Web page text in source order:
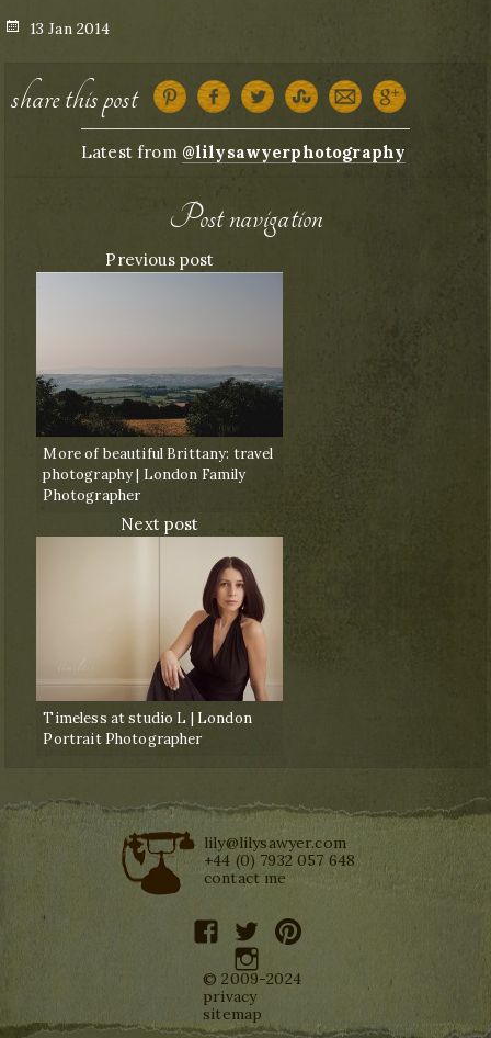
Posted
13 Jan 2014
share this post
Latest from @lilysawyerphotography
Post navigation
Previous post
More of beautiful Brittany: travel
photography | London Family
Photographer
Next post
Timeless at studio L | London
Portrait Photographer
lily@lilysawyer.com
+44 (0) 7932 057 648
contact me
facebooktwitterpinterest
instagram
© 2009-2024
privacy
sitemap